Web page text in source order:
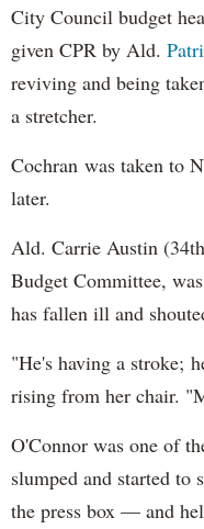
City Council budget
given CPR by Ald.
reviving and being
a stretcher.
Cochran was taken to
later.
Ald. Carrie Austin
Budget Committee,
has fallen ill and
"He's having a stroke;
rising from her chair.
O'Connor was one of
slumped and started
the press box — and